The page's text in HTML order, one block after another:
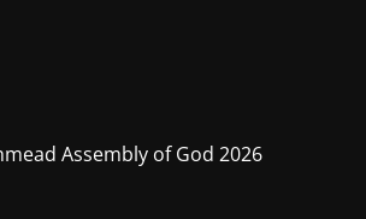
Assembly of God 2026